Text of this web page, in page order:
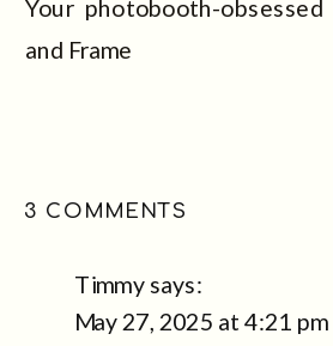
Your photobooth-
and Frame
Timmy says:
May 27, 2025 at 4:21 pm
3 COMMENTS
PICKING
THE